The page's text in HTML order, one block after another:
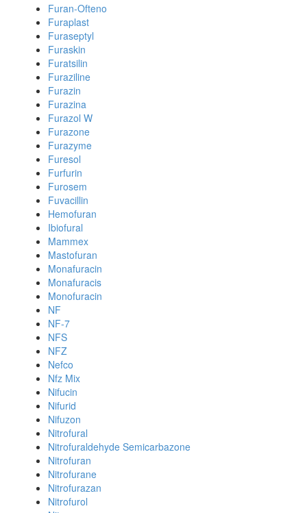
Furan-Ofteno
Furaplast
Furaseptyl
Furaskin
Furatsilin
Furaziline
Furazin
Furazina
Furazol W
Furazone
Furazyme
Furesol
Furfurin
Furosem
Fuvacillin
Hemofuran
Ibiofural
Mammex
Mastofuran
Monafuracin
Monafuracis
Monofuracin
NF
NF-7
NFS
NFZ
Nefco
Nfz Mix
Nifucin
Nifurid
Nifuzon
Nitrofural
Nitrofuraldehyde Semicarbazone
Nitrofuran
Nitrofurane
Nitrofurazan
Nitrofurol